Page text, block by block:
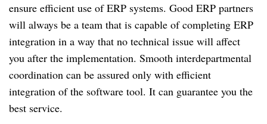
ensure efficient use of ERP systems. Good ERP partners
will always be a team that is capable of completing ERP
integration in a way that no technical issue will affect
you after the implementation. Smooth interdepartmental
coordination can be assured only with efficient
integration of the software tool. It can guarantee you the
best service.